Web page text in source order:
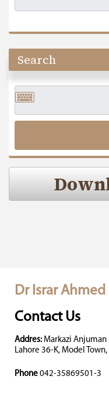
Search
Dr Israr Ahmed
Contact Us
Addres: Markazi Anjuman
Lahore 36-K, Model Town,
Phone 042-35869501-3